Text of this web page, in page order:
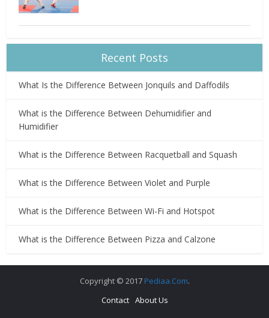
Recent Posts
What Is the Difference Between Jonquils and Daffodils
What is the Difference Between Dehumidifier and
Humidifier
What is the Difference Between Racquetball and Squash
What is the Difference Between Violet and Purple
What is the Difference Between Wi-Fi and Hotspot
What is the Difference Between Pizza and Calzone
Copyright © 2017 Pediaa.Com.
Contact About Us